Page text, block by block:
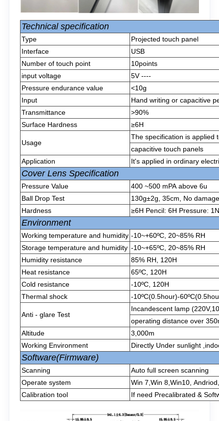
Technical specification
Type
Projected touch panel
Interface
USB
Number of touch point
10points
input voltage
5V ----
Pressure endurance value
<10g
Input
Hand writing or capacitive
Transmittance
>90%
Surface Hardness
≥6H
Usage
The specification is applied
capacitive touch panels
Application
It's applied in ordinary
Cover Lens Specification
Pressure Value
400 ~500 mPA above 6u
Ball Drop Test
130g±2g, 35cm, No
Hardness
≥6H Pencil: 6H Pressure:
Environment
Working temperature and humidity -10~+60ºC, 20~85% RH
Storage temperature and humidity -10~+65ºC, 20~85% RH
Humidity resistance
85% RH, 120H
Heat resistance
65ºC, 120H
Cold resistance
-10ºC, 120H
Thermal shock
-10ºC(0.5hour)-
Anti - glare Test
Incandescent lamp
operating distance over
Altitude
3,000m
Working Environment
Directly Under sunlight
Software(Firmware)
Scanning
Auto full screen scanning
Operate system
Win 7,Win 8,Win10,
Calibration tool
If need Precalibrated &